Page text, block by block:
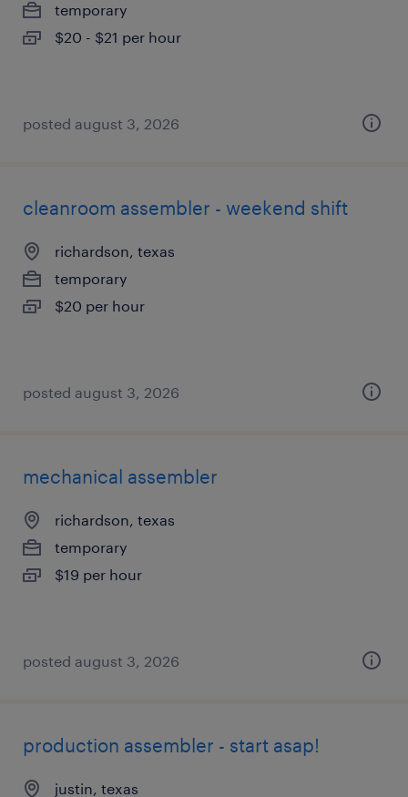
temporary
$20 - $21 per hour
posted august 3, 2026
cleanroom assembler - weekend shift
richardson, texas
temporary
$20 per hour
posted august 3, 2026
mechanical assembler
richardson, texas
temporary
$19 per hour
posted august 3, 2026
production assembler - start asap!
justin, texas